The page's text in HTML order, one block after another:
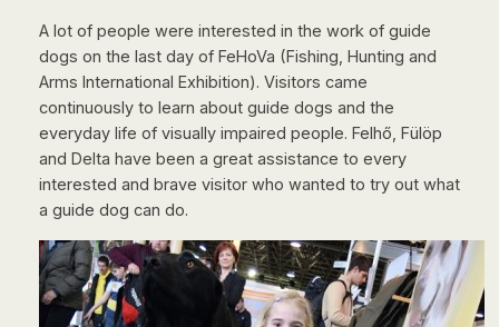
A lot of people were interested in the work of guide
dogs on the last day of FeHoVa (Fishing, Hunting and
Arms International Exhibition). Visitors came
continuously to learn about guide dogs and the
everyday life of visually impaired people. Felhő, Fülöp
and Delta have been a great assistance to every
interested and brave visitor who wanted to try out what
a guide dog can do.